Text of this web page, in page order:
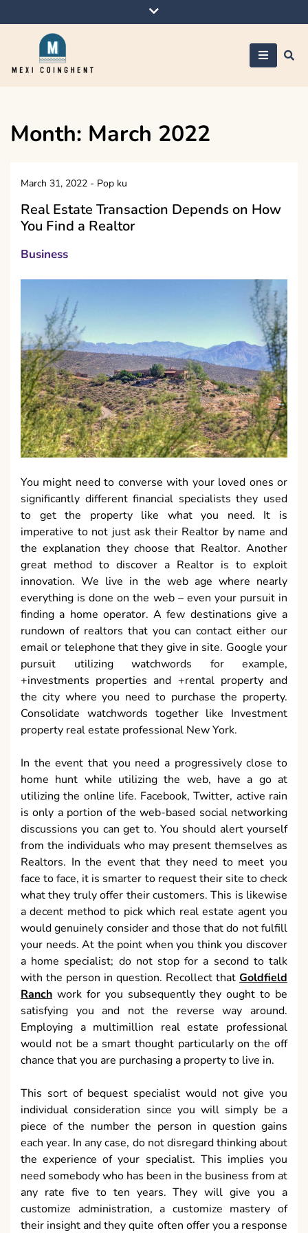
to
Month: March 2022
March 31, 2022 - Pop ku
Real Estate Transaction Depends on How
You Find a Realtor
Business
You might need to converse with your loved ones or
significantly different financial specialists they used
to get the property like what you need. It is
imperative to not just ask their Realtor by name and
the explanation they choose that Realtor. Another
great method to discover a Realtor is to exploit
innovation. We live in the web age where nearly
everything is done on the web – even your pursuit in
finding a home operator. A few destinations give a
rundown of realtors that you can contact either our
email or telephone that they give in site. Google your
pursuit utilizing watchwords for example,
+investments properties and +rental property and
the city where you need to purchase the property.
Consolidate watchwords together like Investment
property real estate professional New York.
In the event that you need a progressively close to
home hunt while utilizing the web, have a go at
utilizing the online life. Facebook, Twitter, active rain
is only a portion of the web-based social networking
discussions you can get to. You should alert yourself
from the individuals who may present themselves as
Realtors. In the event that they need to meet you
face to face, it is smarter to request their site to check
what they truly offer their customers. This is likewise
a decent method to pick which real estate agent you
would genuinely consider and those that do not fulfill
your needs. At the point when you think you discover
a home specialist; do not stop for a second to talk
with the person in question. Recollect that Goldfield
Ranch work for you subsequently they ought to be
satisfying you and not the reverse way around.
Employing a multimillion real estate professional
would not be a smart thought particularly on the off
chance that you are purchasing a property to live in.
This sort of bequest specialist would not give you
individual consideration since you will simply be a
piece of the number the person in question gains
each year. In any case, do not disregard thinking about
the experience of your specialist. This implies you
need somebody who has been in the business from at
any rate five to ten years. They will give you a
customize administration, a customize mastery of
their insight and they quite often offer you a response